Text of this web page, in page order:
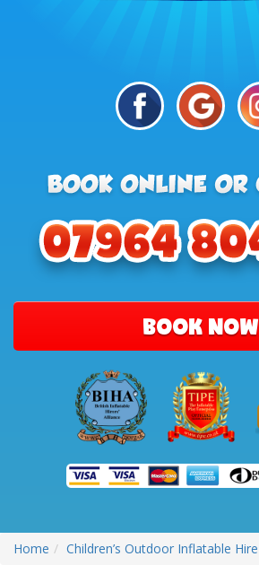
BOOK NOW
Home Children’s Outdoor Inflatable Hire